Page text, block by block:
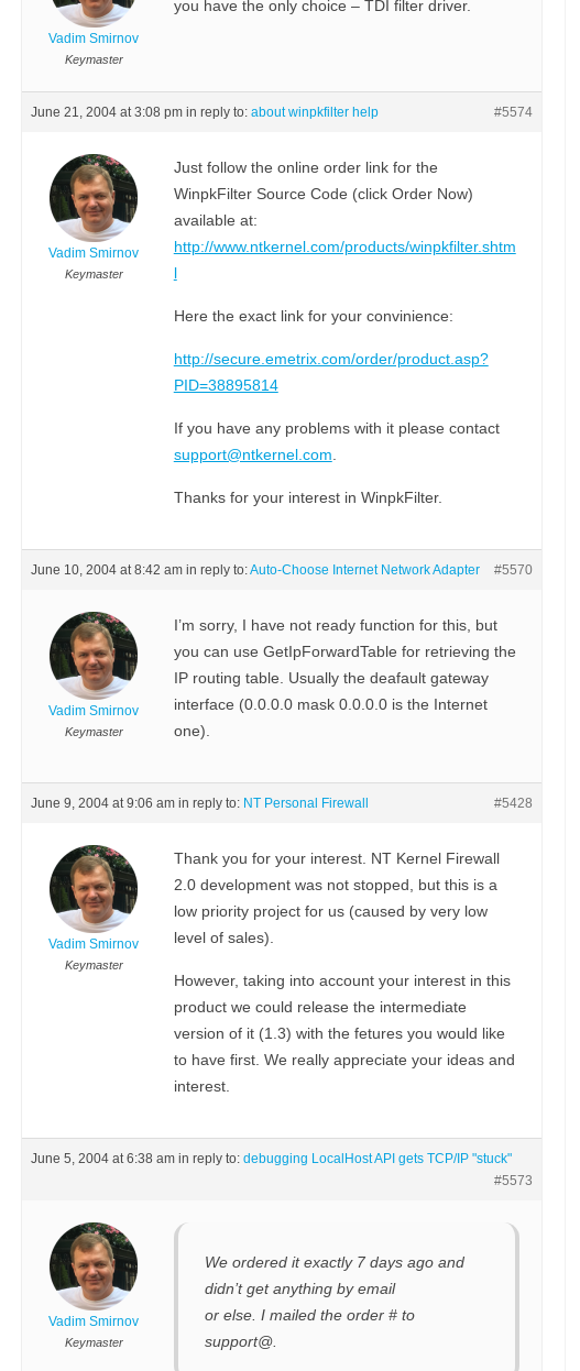
Vadim Smirnov
Keymaster
you have the only choice – TDI filter driver.
June 21, 2004 at 3:08 pm in reply to: about winpkfilter help #5574
Vadim Smirnov
Keymaster
Just follow the online order link for the
WinpkFilter Source Code (click Order Now)
available at:
http://www.ntkernel.com/products/winpkfilter.shtm
l
Here the exact link for your convinience:
http://secure.emetrix.com/order/product.asp?
PID=38895814
If you have any problems with it please contact
support@ntkernel.com
Thanks for your interest in WinpkFilter.
June 10, 2004 at 8:42 am in reply to:Auto-Choose Internet Network Adapter #5570
Vadim Smirnov
Keymaster
I’m sorry, I have not ready function for this, but
you can use GetIpForwardTable for retrieving the
IP routing table. Usually the deafault gateway
interface (0.0.0.0 mask 0.0.0.0 is the Internet
one).
June 9, 2004 at 9:06 am in reply to: NT Personal Firewall #5428
Vadim Smirnov
Keymaster
Thank you for your interest. NT Kernel Firewall
2.0 development was not stopped, but this is a
low priority project for us (caused by very low
level of sales).
However, taking into account your interest in this
product we could release the intermediate
version of it (1.3) with the fetures you would like
to have first. We really appreciate your ideas and
interest.
June 5, 2004 at 6:38 am in reply to: debugging LocalHost API gets TCP/IP "stuck"
#5573
Vadim Smirnov
Keymaster
We ordered it exactly 7 days ago and
didn’t get anything by email
or else. I mailed the order # to
support@.